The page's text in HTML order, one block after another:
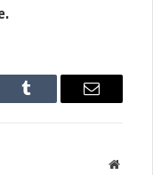
Tumblr Email
Website